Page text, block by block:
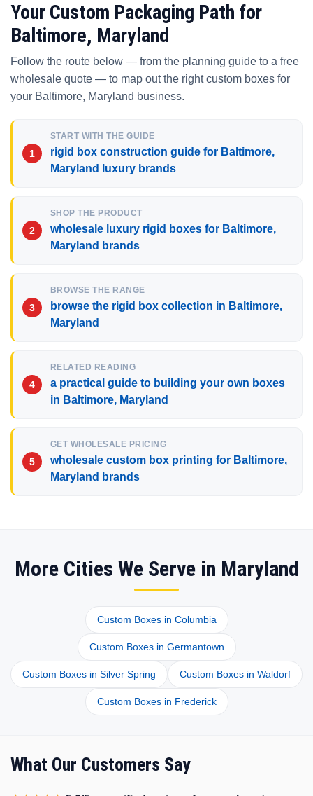
Your Custom Packaging Path for
Baltimore, Maryland
Follow the route below — from the planning guide to a free
wholesale quote — to map out the right custom boxes for
your Baltimore, Maryland business.
START WITH THE GUIDE
rigid box construction guide for Baltimore,
Maryland luxury brands
SHOP THE PRODUCT
wholesale luxury rigid boxes for Baltimore,
Maryland brands
BROWSE THE RANGE
browse the rigid box collection in Baltimore,
Maryland
RELATED READING
a practical guide to building your own boxes
in Baltimore, Maryland
GET WHOLESALE PRICING
wholesale custom box printing for Baltimore,
Maryland brands
More Cities We Serve in Maryland
Custom Boxes in Columbia
Custom Boxes in Germantown
Custom Boxes in Silver Spring Custom Boxes in Waldorf
Custom Boxes in Frederick
What Our Customers Say